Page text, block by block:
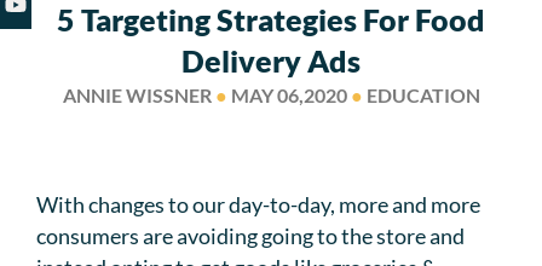
5 Targeting Strategies For Food
Delivery Ads
ANNIE WISSNER ● MAY 06,2020 ● EDUCATION
With changes to our day-to-day, more and more
consumers are avoiding going to the store and